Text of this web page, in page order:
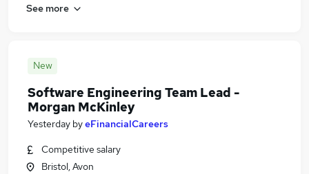
See more
New
Software Engineering Team Lead -
Morgan McKinley
Yesterday byeFinancialCareers
Competitive salary
Bristol, Avon